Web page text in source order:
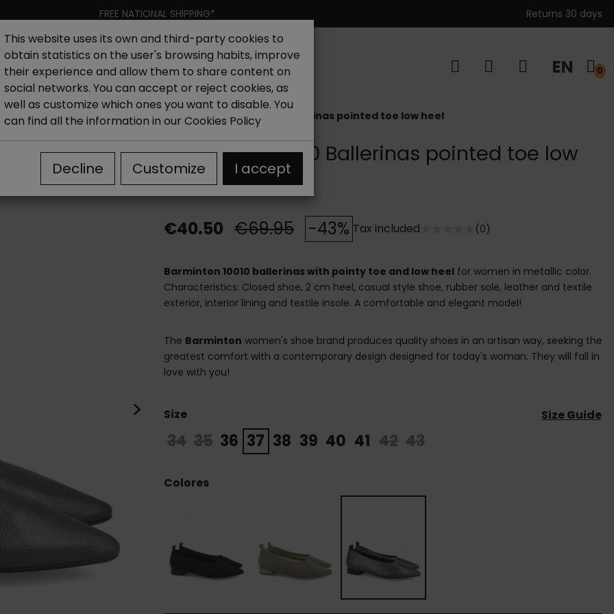
FREE NATIONAL SHIPPING* Returns 30 days
Men New collection Outlet EN 0
Outlet Women's Flat Shoes Barminton 10010 Ballerinas pointed toe low heel
>
Barminton 10010 Ballerinas pointed toe low
heel
€40.50 €69.95 -43% Tax included (0)
Barminton 10010 ballerinas with pointy toe and low heel for women in metallic color.
Characteristics: Closed shoe, 2 cm heel, casual style shoe, rubber sole, leather and textile
exterior, interior lining and textile insole. A comfortable and elegant model!
The Barminton women's shoe brand produces quality shoes in an artisan way, seeking the
greatest comfort with a contemporary design designed for today's woman. They will fall in
love with you!
Size Size Guide
34 35 36 37 38 39 40 41 42 43
Colores
This website uses its own and third-party cookies to
obtain statistics on the user's browsing habits, improve
their experience and allow them to share content on
social networks. You can accept or reject cookies, as
well as customize which ones you want to disable. You
can find all the information in our Cookies Policy
Decline Customize I accept